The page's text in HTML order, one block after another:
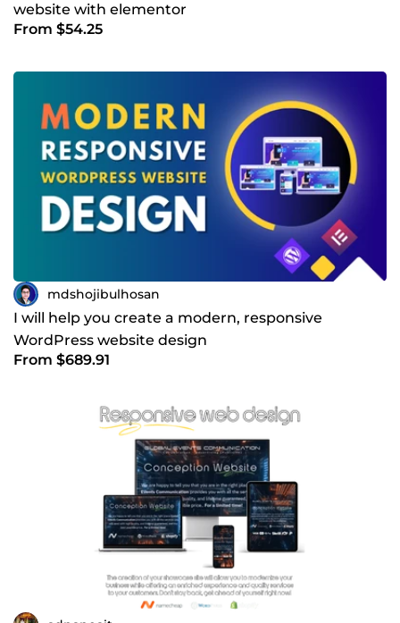
website with elementor
From $54.25
mdshojibulhosan
I will help you create a modern, responsive
WordPress website design
From $689.91